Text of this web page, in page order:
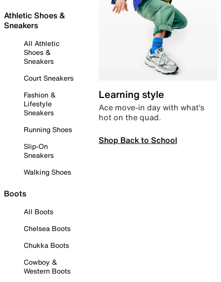
Athletic Shoes &
Sneakers
All Athletic
Shoes &
Sneakers
Court Sneakers
Fashion &
Lifestyle
Sneakers
Running Shoes
Slip-On
Sneakers
Walking Shoes
Boots
All Boots
Chelsea Boots
Chukka Boots
Cowboy &
Western Boots
Learning style
Ace move-in day with what’s
hot on the quad.
Shop Back to School